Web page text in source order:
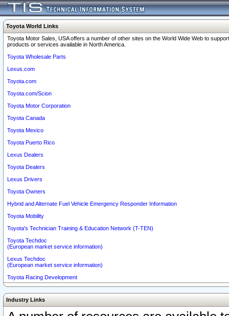
Toyota World Links
Toyota Motor Sales, USA offers a number of other sites on the World Wide Web to
products or services available in North America.
Toyota Wholesale Parts
Lexus.com
Toyota.com
Toyota.com/Scion
Toyota Motor Corporation
Toyota Canada
Toyota Mexico
Toyota Puerto Rico
Lexus Dealers
Toyota Dealers
Lexus Drivers
Toyota Owners
Hybrid and Alternate Fuel Vehicle Emergency Responder Information
Toyota Mobility
Toyota's Technician Training & Education Network (T-TEN)
Toyota Techdoc
(European market service information)
Lexus Techdoc
(European market service information)
Toyota Racing Development
Industry Links